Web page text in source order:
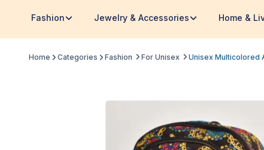
Fashion Jewelry & Accessories Home &
Home Categories Fashion For Unisex Unisex Multicolored